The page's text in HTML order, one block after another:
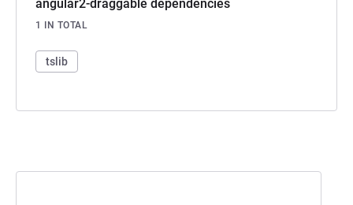
angular2-draggable dependencies
1 IN TOTAL
tslib